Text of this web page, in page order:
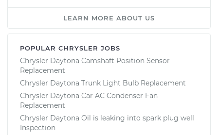
LEARN MORE ABOUT US
POPULAR CHRYSLER JOBS
Chrysler Daytona Camshaft Position Sensor
Replacement
Chrysler Daytona Trunk Light Bulb Replacement
Chrysler Daytona Car AC Condenser Fan
Replacement
Chrysler Daytona Oil is leaking into spark plug well
Inspection